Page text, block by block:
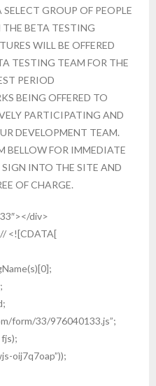
GROUP OF PEOPLE
BETA TESTING
WILL BE OFFERED
TESTING TEAM FOR THE
PERIOD
BEING OFFERED TO
PARTICIPATING AND
DEVELOPMENT TEAM.
BELLOW FOR IMMEDIATE
INTO THE SITE AND
OF CHARGE.
div>
<![CDATA[
form/33/976040133.js”;
oij7q7oap”));